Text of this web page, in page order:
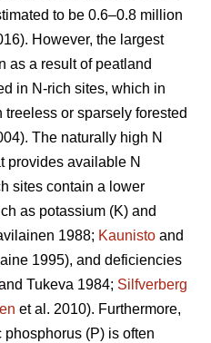
to be 0.6–0.8 million
However, the largest
as a result of peatland
in N-rich sites, which in
or sparsely forested
The naturally high N
provides available N
sites contain a lower
as potassium (K) and
1988; Kaunisto and
1995), and deficiencies
Tukeva 1984; Silfverberg
et al. 2010). Furthermore,
(P) is often